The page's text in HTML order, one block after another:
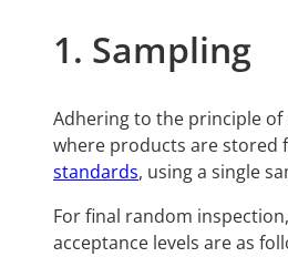
1. Sampling
Adhering to the principle
where products are stored
standards, using a single
For final random
acceptance levels are as